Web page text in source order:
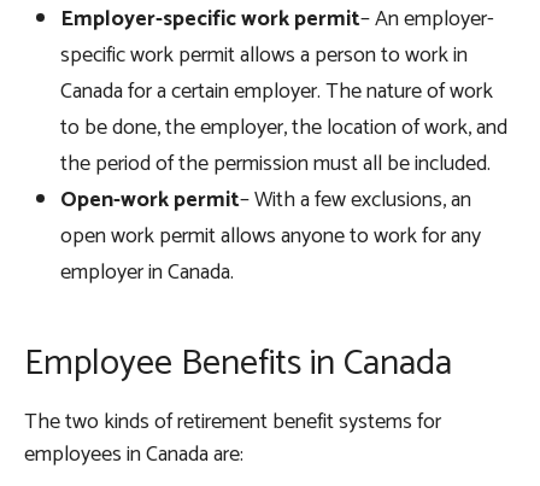
Employer-specific work permit– An employer-
specific work permit allows a person to work in
Canada for a certain employer. The nature of work
to be done, the employer, the location of work, and
the period of the permission must all be included.
Open-work permit– With a few exclusions, an
open work permit allows anyone to work for any
employer in Canada.
Employee Benefits in Canada
The two kinds of retirement benefit systems for
employees in Canada are: